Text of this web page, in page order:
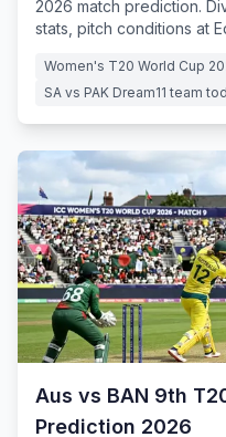
2026 match prediction.
stats, pitch conditions at
Women's T20 World Cup
SA vs PAK Dream11 team
Aus vs BAN 9th
Prediction 2026